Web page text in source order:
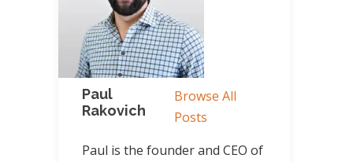
Paul
Rakovich
Browse All
Posts
Paul is the founder and CEO of